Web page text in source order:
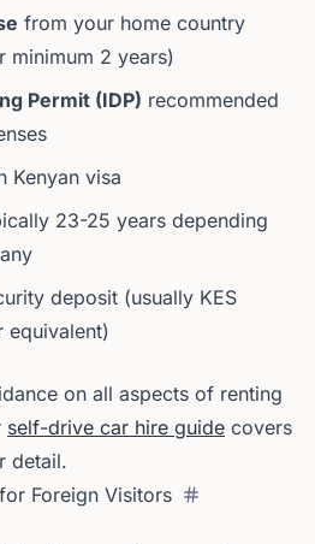
from your home country
minimum 2 years)
Permit (IDP) recommended
Kenyan visa
23-25 years depending
deposit (usually KES
on all aspects of renting
self-drive car hire guide covers
detail.
Foreign Visitors